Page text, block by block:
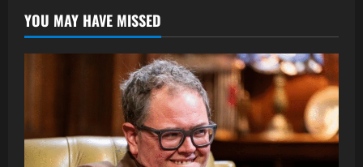
and
Legacy
of
Pharrell
Williams’
Wife
YOU MAY HAVE MISSED